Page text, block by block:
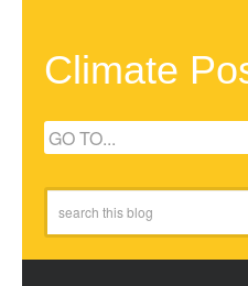
Climate